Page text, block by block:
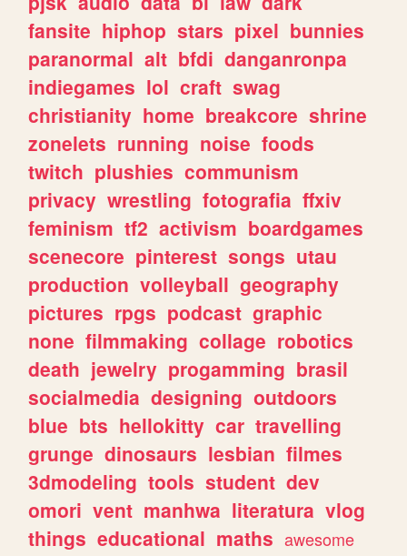
fansite hiphop stars pixel bunnies
paranormal alt bfdi danganronpa
indiegames lol craft swag
christianity home breakcore shrine
zonelets running noise foods
twitch plushies communism
privacy wrestling fotografia ffxiv
feminism tf2 activism boardgames
scenecore pinterest songs utau
production volleyball geography
pictures rpgs podcast graphic
none filmmaking collage robotics
death jewelry progamming brasil
socialmedia designing outdoors
blue bts hellokitty car travelling
grunge dinosaurs lesbian filmes
3dmodeling tools student dev
omori vent manhwa literatura vlog
things educational maths awesome